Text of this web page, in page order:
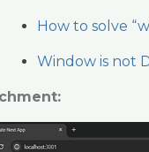
How to solve
Window is not